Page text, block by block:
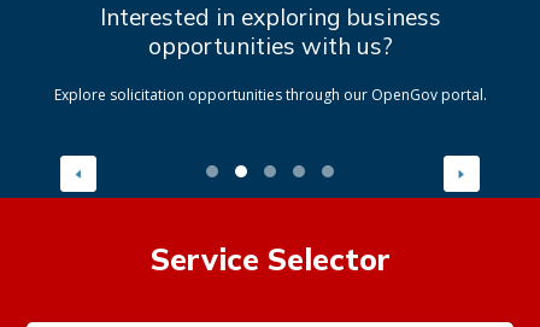
Interested in exploring business
opportunities with us?
Explore solicitation opportunities through our OpenGov portal.
Service Selector